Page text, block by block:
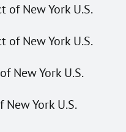
New York U.S.
New York U.S.
New York U.S.
York U.S.